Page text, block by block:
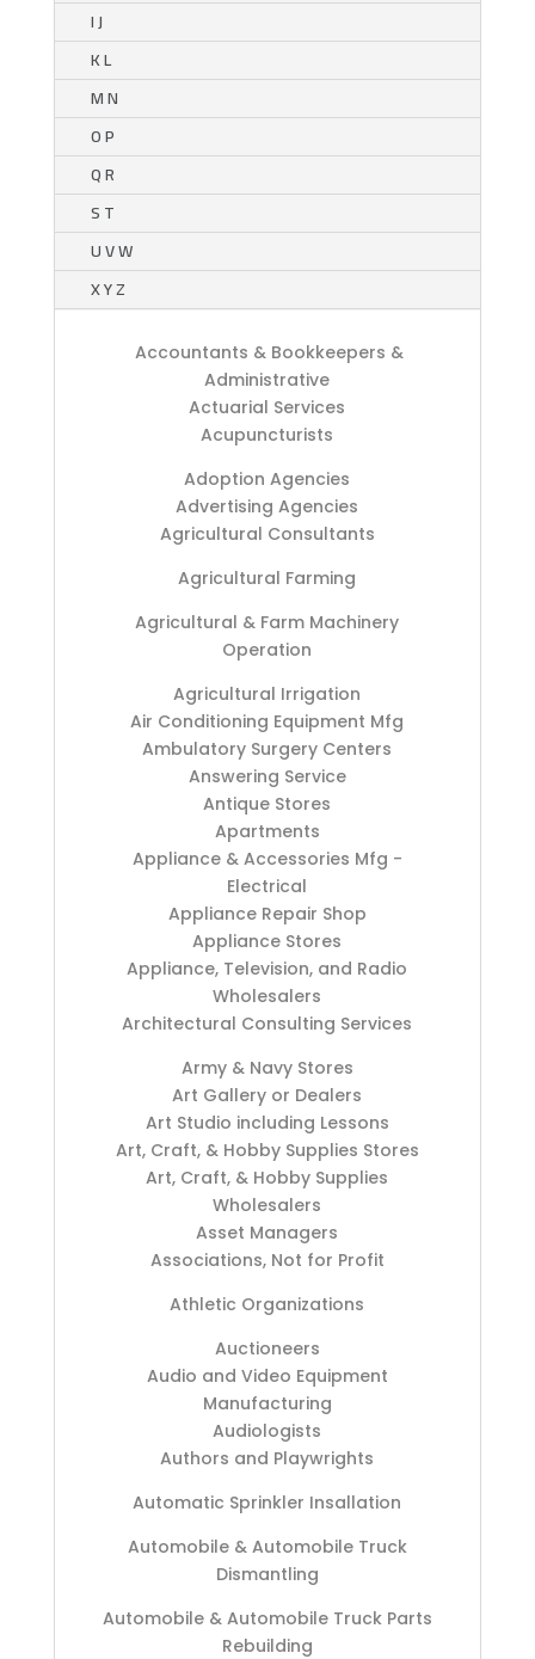
I J
K L
M N
O P
Q R
S T
U V W
X Y Z
Accountants & Bookkeepers &
Administrative
Actuarial Services
Acupuncturists
Adoption Agencies
Advertising Agencies
Agricultural Consultants
Agricultural Farming
Agricultural & Farm Machinery
Operation
Agricultural Irrigation
Air Conditioning Equipment Mfg
Ambulatory Surgery Centers
Answering Service
Antique Stores
Apartments
Appliance & Accessories Mfg -
Electrical
Appliance Repair Shop
Appliance Stores
Appliance, Television, and Radio
Wholesalers
Architectural Consulting Services
Army & Navy Stores
Art Gallery or Dealers
Art Studio including Lessons
Art, Craft, & Hobby Supplies Stores
Art, Craft, & Hobby Supplies
Wholesalers
Asset Managers
Associations, Not for Profit
Athletic Organizations
Auctioneers
Audio and Video Equipment
Manufacturing
Audiologists
Authors and Playwrights
Automatic Sprinkler Insallation
Automobile & Automobile Truck
Dismantling
Automobile & Automobile Truck Parts
Rebuilding